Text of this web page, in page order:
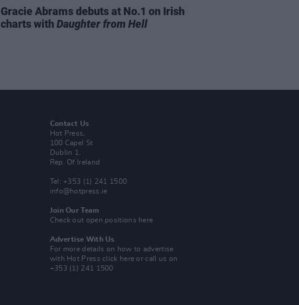
Gracie Abrams debuts at No.1 on Irish
charts with Daughter from Hell
Contact Us
Hot Press,
100 Capel St
Dublin 1.
Rep. Of Ireland
Tel: +353 (1) 241 1500
info@hotpress.ie
Join Our Team
Check out open positions here
Advertise With Us
For more details on how to advertise
with Hot Pressclick here or call us on
+353 (1) 241 1500